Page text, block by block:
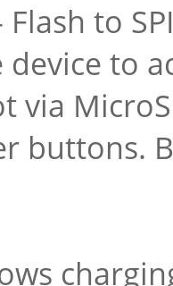
to
device to
via
buttons.